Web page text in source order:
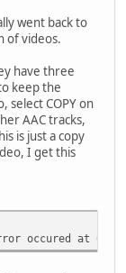
went back to
of videos.
have three
keep the
select COPY on
AAC tracks,
is just a copy
I get this
occured at